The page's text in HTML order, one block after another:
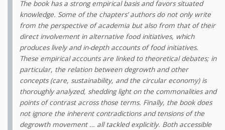
The book has a strong empirical basis and favors situated
knowledge. Some of the chapters’ authors do not only write
from the perspective of academia but also from that of their
direct involvement in alternative food initiatives, which
produces lively and in-depth accounts of food initiatives.
These empirical accounts are linked to theoretical debates; in
particular, the relation between degrowth and other
concepts (care, sustainability, and the circular economy) is
thoroughly analyzed, shedding light on the commonalities and
points of contrast across those terms. Finally, the book does
not ignore the inherent contradictions and tensions of the
degrowth movement … all tackled explicitly. Both accessible